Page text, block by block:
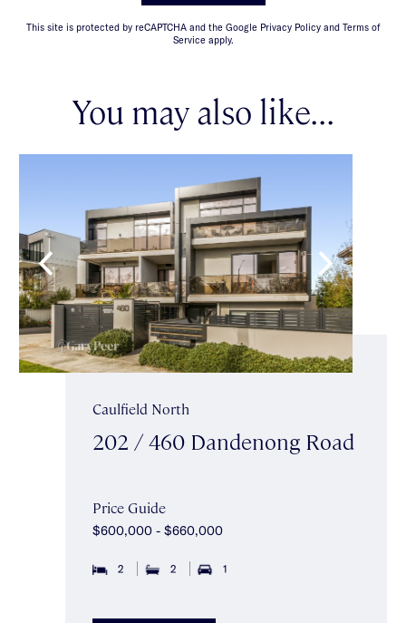
This site is protected by reCAPTCHA and the Google Privacy Policy and Terms of
Service apply.
You may also like...
Caulfield North
202 / 460 Dandenong Road
Price Guide
$600,000 - $660,000
2 2 1